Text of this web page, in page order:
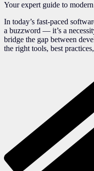
Your expert guide to modern
In today’s fast-paced
a buzzword — it’s a
bridge the gap between
the right tools, best